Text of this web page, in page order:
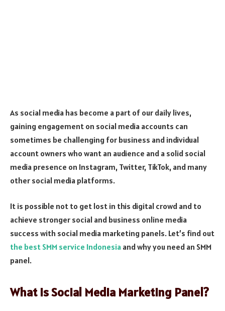
As social media has become a part of our daily lives,
gaining engagement on social media accounts can
sometimes be challenging for business and individual
account owners who want an audience and a solid social
media presence on Instagram, Twitter, TikTok, and many
other social media platforms.
It is possible not to get lost in this digital crowd and to
achieve stronger social and business online media
success with social media marketing panels. Let’s find out
the best SMM service Indonesia and why you need an SMM
panel.
What Is Social Media Marketing Panel?